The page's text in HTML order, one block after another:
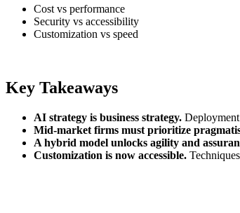
Cost vs performance
Security vs accessibility
Customization vs speed
Key Takeaways
AI strategy is business strategy.
Mid-market firms must prioritize
A hybrid model unlocks agility and
Customization is now accessible.